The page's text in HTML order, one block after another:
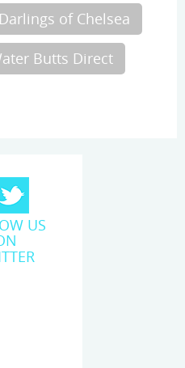
Darlings of Chelsea
Butts Direct
US